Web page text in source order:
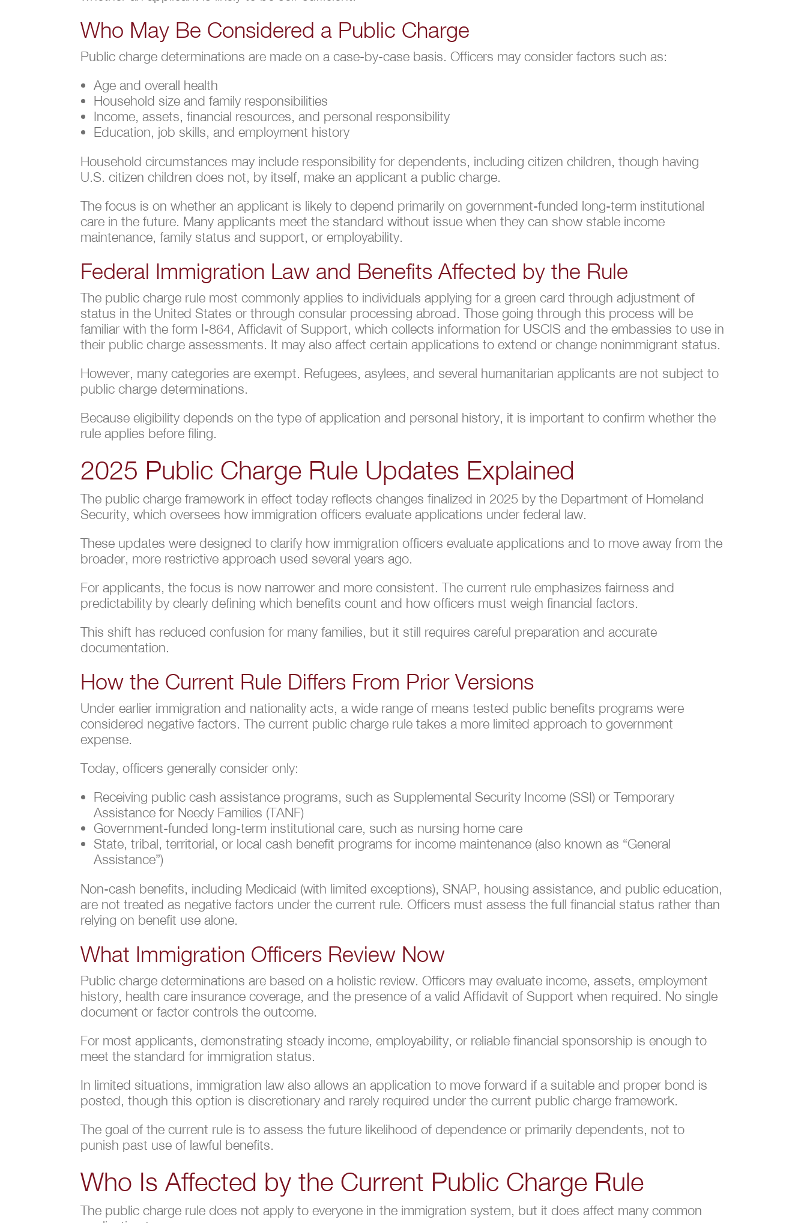
Who May Be Considered a Public Charge
Public charge determinations are made on a case-by-case basis. Officers may consider factors such as:
Age and overall health
Household size and family responsibilities
Income, assets, financial resources, and personal responsibility
Education, job skills, and employment history
Household circumstances may include responsibility for dependents, including citizen children, though having
U.S. citizen children does not, by itself, make an applicant a public charge.
The focus is on whether an applicant is likely to depend primarily on government-funded long-term institutional
care in the future. Many applicants meet the standard without issue when they can show stable income
maintenance, family status and support, or employability.
Federal Immigration Law and Benefits Affected by the Rule
The public charge rule most commonly applies to individuals applying for a green card through adjustment of
status in the United States or through consular processing abroad. Those going through this process will be
familiar with the form I-864, Affidavit of Support, which collects information for USCIS and the embassies to use in
their public charge assessments. It may also affect certain applications to extend or change nonimmigrant status.
However, many categories are exempt. Refugees, asylees, and several humanitarian applicants are not subject to
public charge determinations.
Because eligibility depends on the type of application and personal history, it is important to confirm whether the
rule applies before filing.
2025 Public Charge Rule Updates Explained
The public charge framework in effect today reflects changes finalized in 2025 by the Department of Homeland
Security, which oversees how immigration officers evaluate applications under federal law.
These updates were designed to clarify how immigration officers evaluate applications and to move away from the
broader, more restrictive approach used several years ago.
For applicants, the focus is now narrower and more consistent. The current rule emphasizes fairness and
predictability by clearly defining which benefits count and how officers must weigh financial factors.
This shift has reduced confusion for many families, but it still requires careful preparation and accurate
documentation.
How the Current Rule Differs From Prior Versions
Under earlier immigration and nationality acts, a wide range of means tested public benefits programs were
considered negative factors. The current public charge rule takes a more limited approach to government
expense.
Today, officers generally consider only:
Receiving public cash assistance programs, such as Supplemental Security Income (SSI) or Temporary
Assistance for Needy Families (TANF)
Government-funded long-term institutional care, such as nursing home care
State, tribal, territorial, or local cash benefit programs for income maintenance (also known as “General
Assistance”)
Non-cash benefits, including Medicaid (with limited exceptions), SNAP, housing assistance, and public education,
are not treated as negative factors under the current rule. Officers must assess the full financial status rather than
relying on benefit use alone.
What Immigration Officers Review Now
Public charge determinations are based on a holistic review. Officers may evaluate income, assets, employment
history, health care insurance coverage, and the presence of a valid Affidavit of Support when required. No single
document or factor controls the outcome.
For most applicants, demonstrating steady income, employability, or reliable financial sponsorship is enough to
meet the standard for immigration status.
In limited situations, immigration law also allows an application to move forward if a suitable and proper bond is
posted, though this option is discretionary and rarely required under the current public charge framework.
The goal of the current rule is to assess the future likelihood of dependence or primarily dependents, not to
punish past use of lawful benefits.
Who Is Affected by the Current Public Charge Rule
The public charge rule does not apply to everyone in the immigration system, but it does affect many common